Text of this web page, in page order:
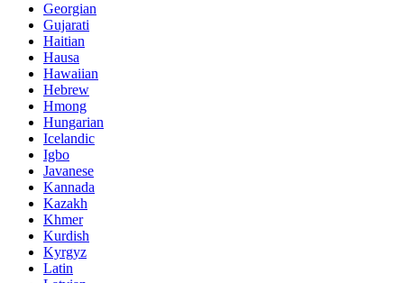
Georgian
Gujarati
Haitian
Hausa
Hawaiian
Hebrew
Hmong
Hungarian
Icelandic
Igbo
Javanese
Kannada
Kazakh
Khmer
Kurdish
Kyrgyz
Latin